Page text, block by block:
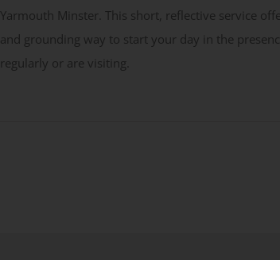
Yarmouth Minster. This short, reflective service
and grounding way to start your day in the
regularly or are visiting.
Subscribe